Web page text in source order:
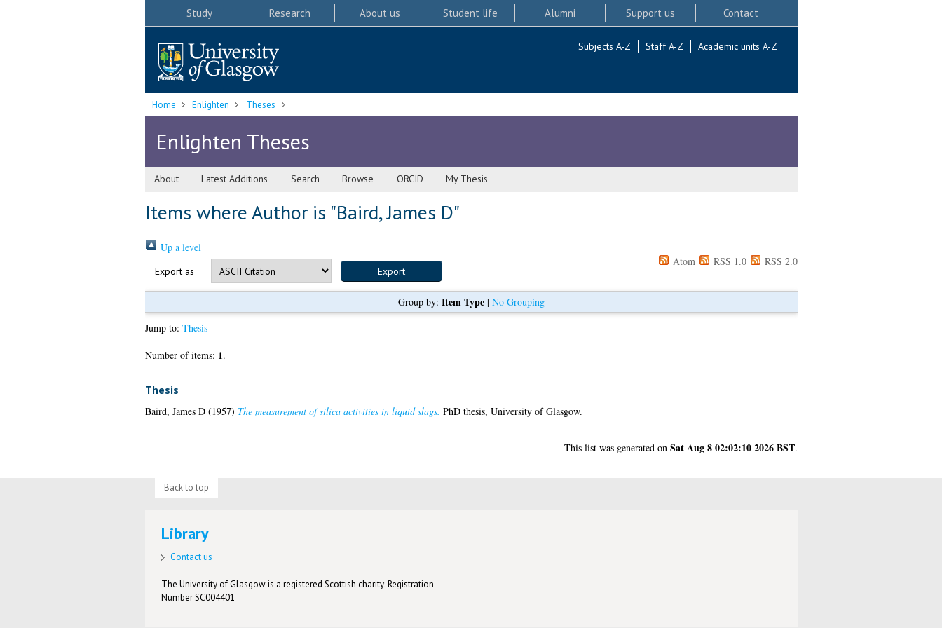
Study Research About us Student life Alumni Support us Contact
Subjects A-Z Staff A-Z Academic units A-Z
Home Enlighten Theses
Enlighten Theses
About Latest Additions Search Browse ORCID My Thesis
Items where Author is "Baird, James D"
Up a level
Export as
Atom RSS 1.0 RSS 2.0
Group by: Item Type| No Grouping
Jump to: Thesis
Number of items: 1.
Thesis
Baird, James D(1957) The measurement of silica activities in liquid slags. PhD thesis, University of Glasgow.
This list was generated on Sat Aug 8 02:02:10 2026 BST.
Back to top
Library
Contact us
The University of Glasgow is a registered Scottish charity: Registration
Number SC004401